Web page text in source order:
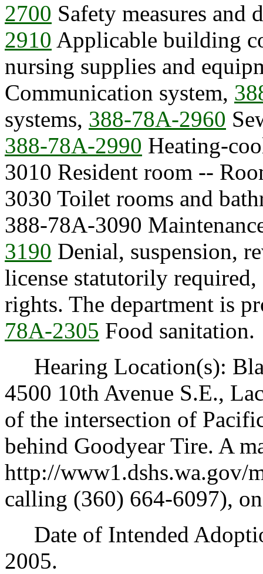
2700 Safety measures and
2910 Applicable building
nursing supplies and
Communication system,
systems, 388-78A-2960
388-78A-2990 Heating-
3010 Resident room --
3030 Toilet rooms and
388-78A-3090
3190 Denial, suspension,
license statutorily
rights. The department is
78A-2305 Food sanitation.
Hearing Location(s):
4500 10th Avenue S.E.,
of the intersection of
behind Goodyear Tire. A
http://www1.dshs.wa.gov/
calling (360) 664-6097),
Date of Intended
2005.